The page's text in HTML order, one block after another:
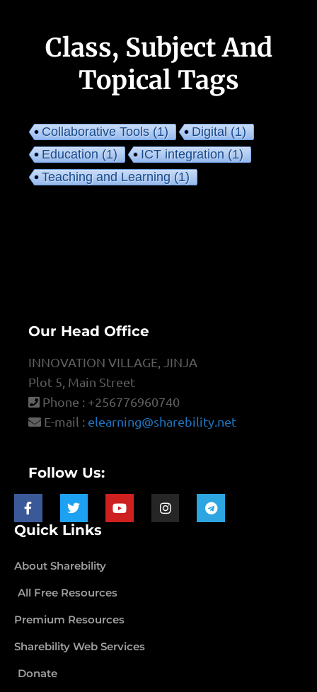
Class, Subject And
Topical Tags
Collaborative Tools(1) Digital(1)
Education(1) ICT integration(1)
Teaching and Learning(1)
Our Head Office
INNOVATION VILLAGE, JINJA
Plot 5, Main Street
Phone : +256776960740
E-mail : elearning@sharebility.net
Follow Us:
Quick Links
About Sharebility
All Free Resources
Premium Resources
Sharebility Web Services
Donate